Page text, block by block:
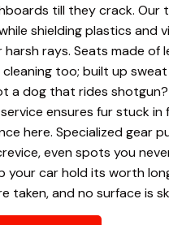
till they crack. Our
shielding plastics and
harsh rays. Seats made of
too; built up
a dog that rides
ensures fur stuck in
here. Specialized gear
even spots you
your car hold its worth
taken, and no surface is